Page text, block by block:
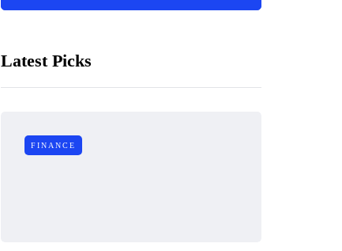
Latest Picks
FINANCE